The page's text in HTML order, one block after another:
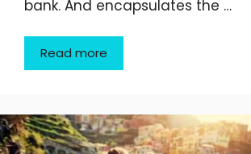
bank. And encapsulates the …
Read more